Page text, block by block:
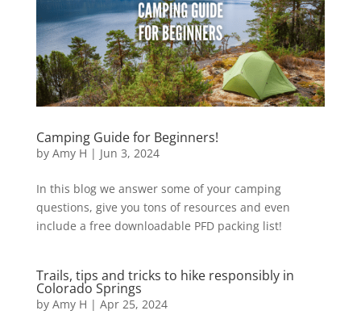
Camping Guide for Beginners!
by Amy H | Jun 3, 2024
In this blog we answer some of your camping
questions, give you tons of resources and even
include a free downloadable PFD packing list!
Trails, tips and tricks to hike responsibly in
Colorado Springs
by Amy H | Apr 25, 2024